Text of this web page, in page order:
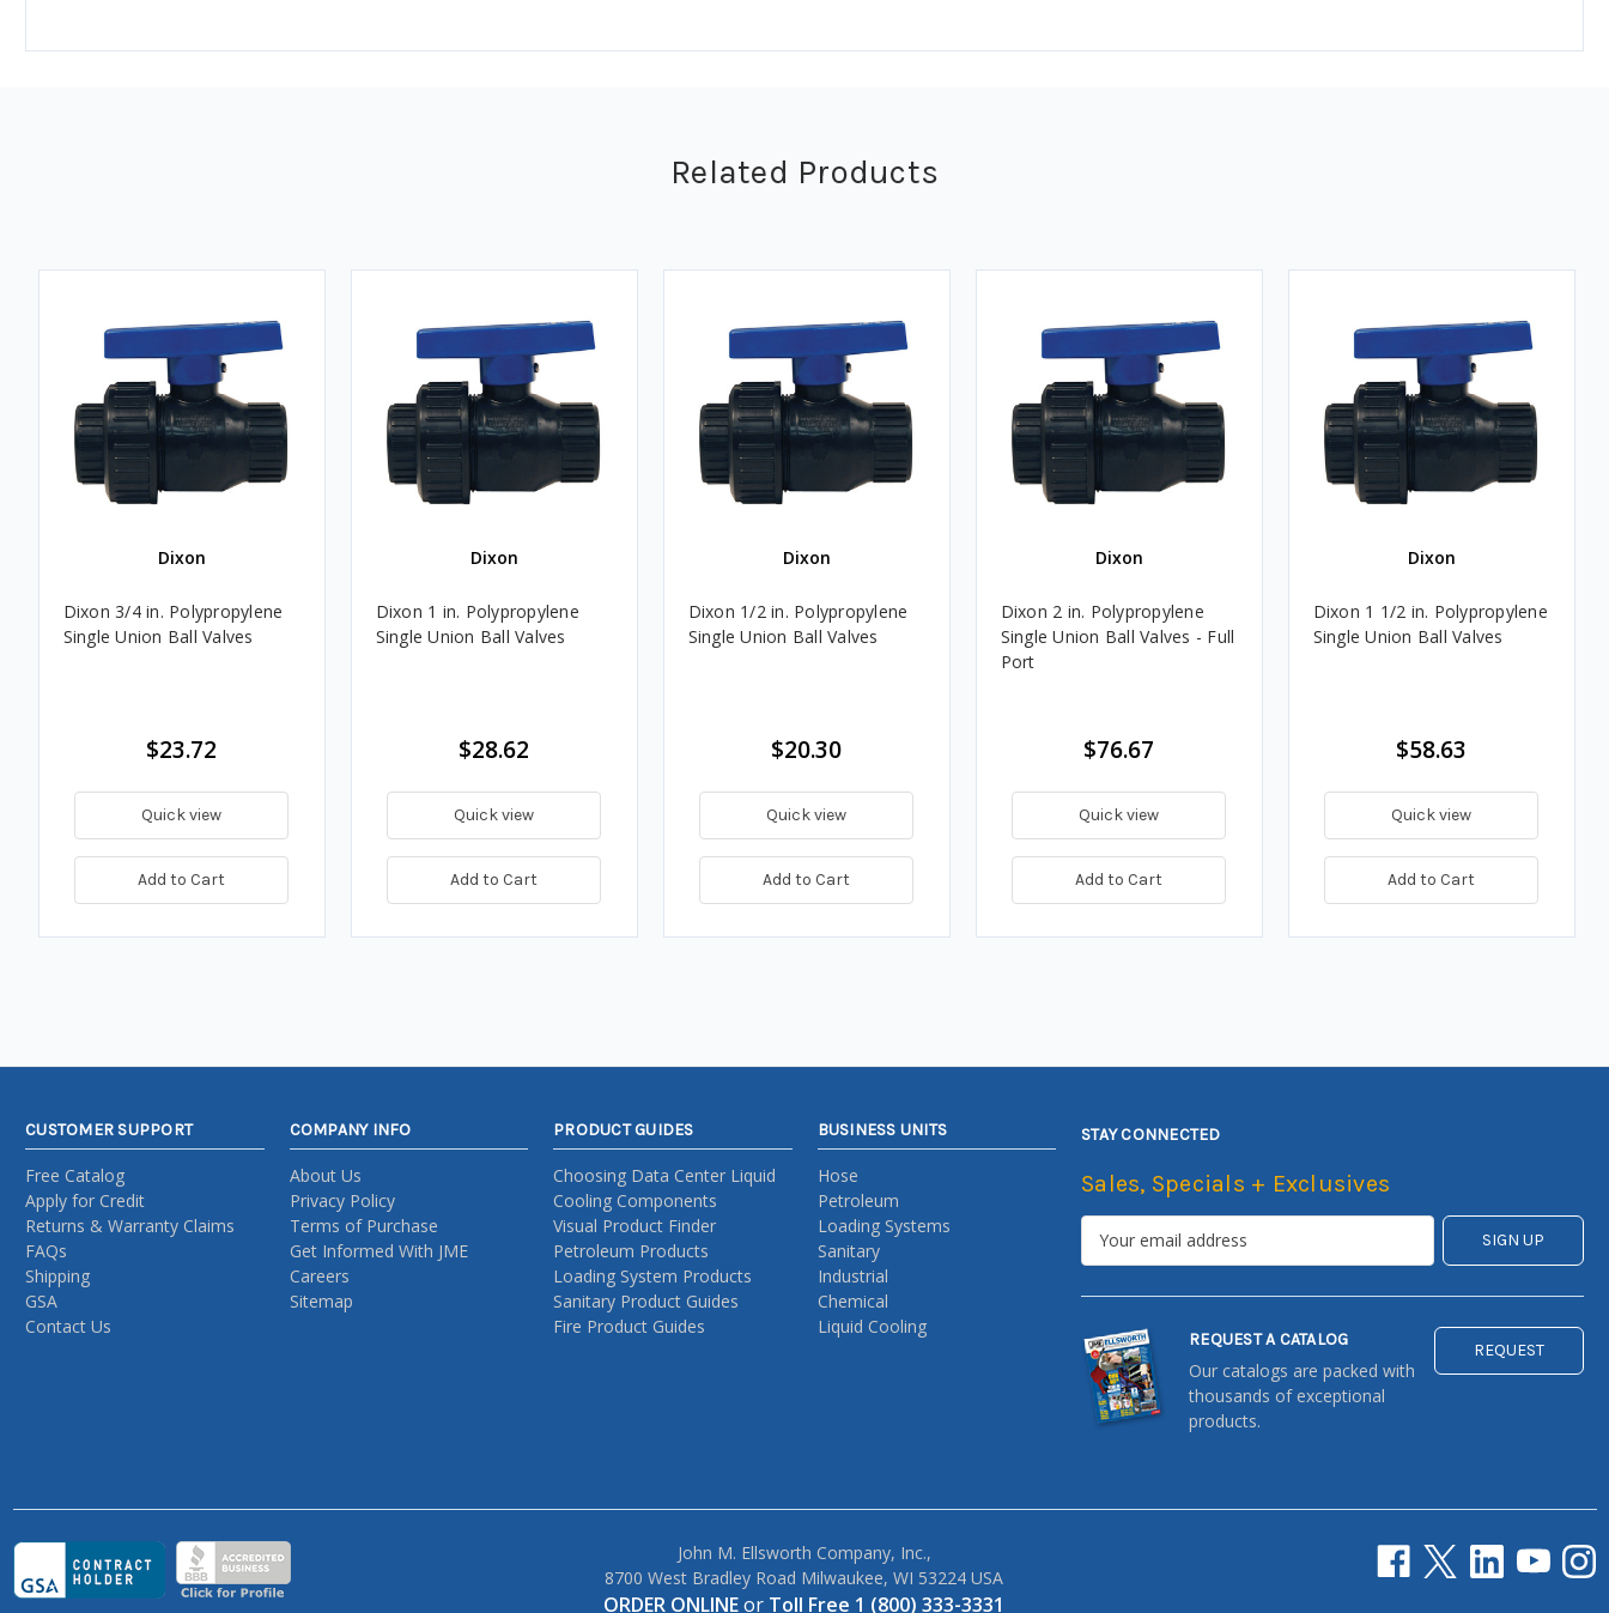
Related Products
Dixon
Dixon 3/4 in. Polypropylene
Single Union Ball Valves
$23.72
Quick view
Add to Cart
Dixon
Dixon 1 in. Polypropylene
Single Union Ball Valves
$28.62
Quick view
Add to Cart
Dixon
Dixon 1/2 in. Polypropylene
Single Union Ball Valves
$20.30
Quick view
Add to Cart
Dixon
Dixon 2 in. Polypropylene
Single Union Ball Valves - Full
Port
$76.67
Quick view
Add to Cart
Dixon
Dixon 1 1/2 in. Polypropylene
Single Union Ball Valves
$58.63
Quick view
Add to Cart
CUSTOMER SUPPORT
Free Catalog
Apply for Credit
Returns & Warranty Claims
FAQs
Shipping
GSA
Contact Us
COMPANY INFO
About Us
Privacy Policy
Terms of Purchase
Get Informed With JME
Careers
Sitemap
PRODUCT GUIDES
Choosing Data Center Liquid
Cooling Components
Visual Product Finder
Petroleum Products
Loading System Products
Sanitary Product Guides
Fire Product Guides
BUSINESS UNITS
Hose
Petroleum
Loading Systems
Sanitary
Industrial
Chemical
Liquid Cooling
STAY CONNECTED
Sales, Specials + Exclusives
REQUEST A CATALOG
Our catalogs are packed with
thousands of exceptional
products.
REQUEST
John M. Ellsworth Company, Inc.,
8700 West Bradley Road Milwaukee, WI 53224 USA
ORDER ONLINEor Toll Free 1 (800) 333-3331